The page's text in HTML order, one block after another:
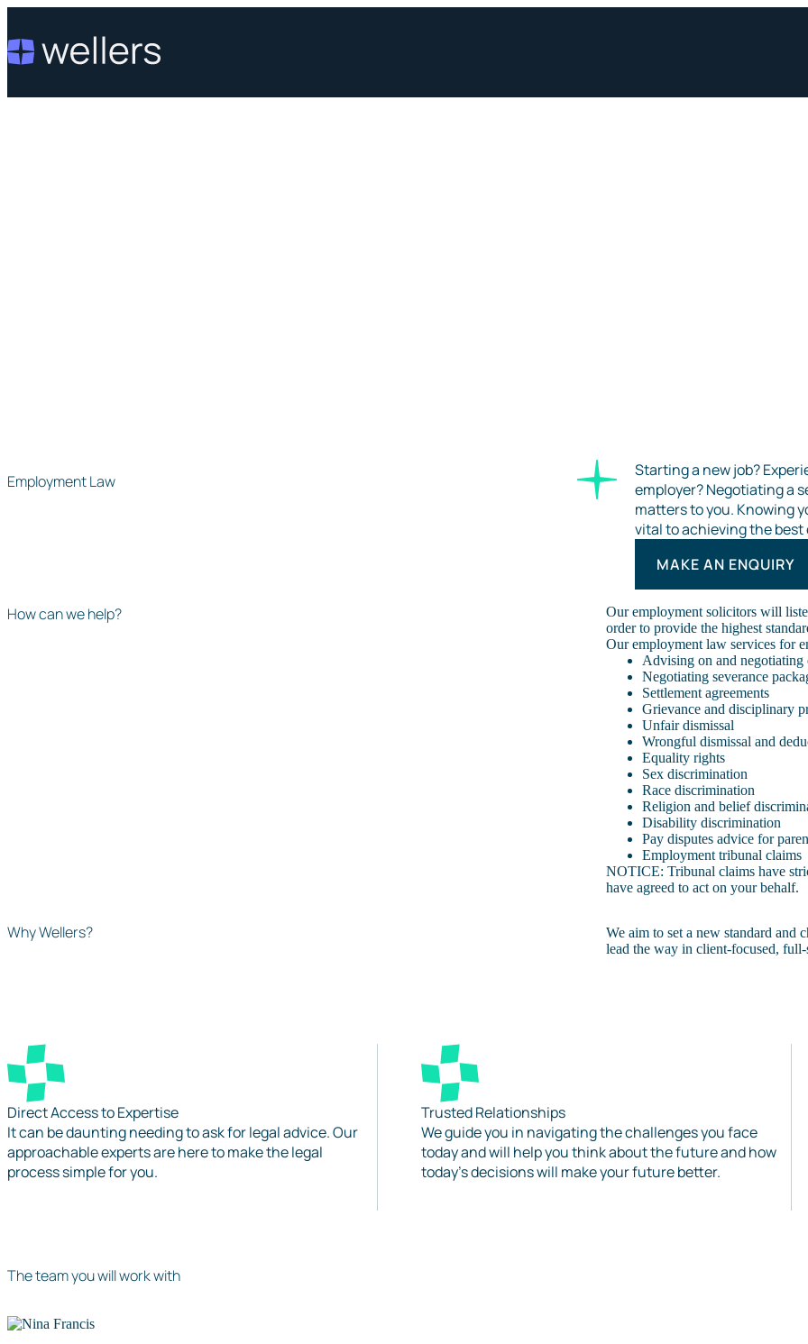
Employment Law
Starting a new job?
employer? Negotiating a
matters to you. Knowing
vital to achieving the
MAKE AN ENQUIRY
How can we help?
Our employment solicitors will
order to provide the highest
Our employment law services for
Advising on and negotiating
Negotiating severance
Settlement agreements
Grievance and disciplinary
Unfair dismissal
Wrongful dismissal and
Equality rights
Sex discrimination
Race discrimination
Religion and belief
Disability discrimination
Pay disputes advice for
Employment tribunal claims
NOTICE: Tribunal claims have
have agreed to act on your behalf.
Why Wellers?
We aim to set a new standard and
lead the way in client-focused,
Direct Access to Expertise
It can be daunting needing to ask for legal advice. Our
approachable experts are here to make the legal
process simple for you.
Trusted Relationships
We guide you in navigating the challenges you face
today and will help you think about the future and how
today’s decisions will make your future better.
The team you will work with